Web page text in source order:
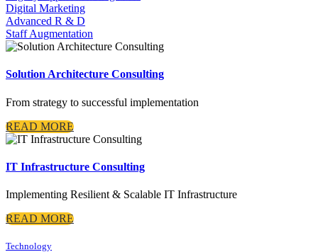
Digital Marketing
Advanced R & D
Staff Augmentation
Solution Architecture Consulting
From strategy to successful implementation
READ MORE
IT Infrastructure Consulting
Implementing Resilient & Scalable IT Infrastructure
READ MORE
Technology